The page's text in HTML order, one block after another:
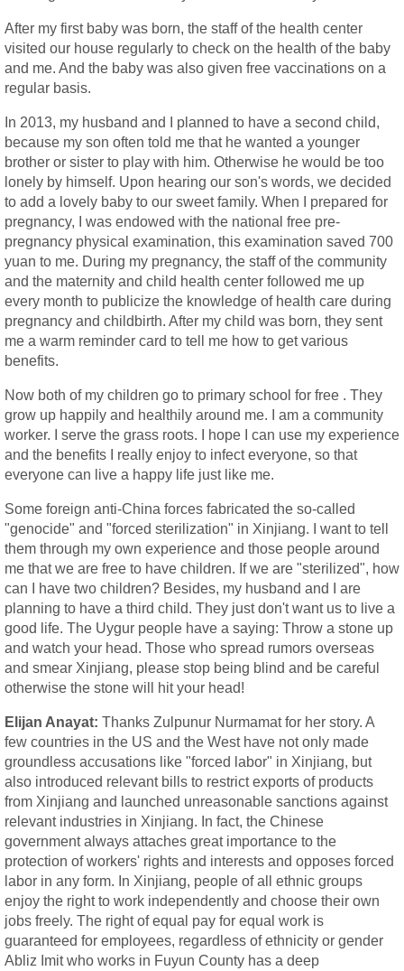
After my first baby was born, the staff of the health center
visited our house regularly to check on the health of the baby
and me. And the baby was also given free vaccinations on a
regular basis.
In 2013, my husband and I planned to have a second child,
because my son often told me that he wanted a younger
brother or sister to play with him. Otherwise he would be too
lonely by himself. Upon hearing our son's words, we decided
to add a lovely baby to our sweet family. When I prepared for
pregnancy, I was endowed with the national free pre-
pregnancy physical examination, this examination saved 700
yuan to me. During my pregnancy, the staff of the community
and the maternity and child health center followed me up
every month to publicize the knowledge of health care during
pregnancy and childbirth. After my child was born, they sent
me a warm reminder card to tell me how to get various
benefits.
Now both of my children go to primary school for free . They
grow up happily and healthily around me. I am a community
worker. I serve the grass roots. I hope I can use my experience
and the benefits I really enjoy to infect everyone, so that
everyone can live a happy life just like me.
Some foreign anti-China forces fabricated the so-called
"genocide" and "forced sterilization" in Xinjiang. I want to tell
them through my own experience and those people around
me that we are free to have children. If we are "sterilized", how
can I have two children? Besides, my husband and I are
planning to have a third child. They just don't want us to live a
good life. The Uygur people have a saying: Throw a stone up
and watch your head. Those who spread rumors overseas
and smear Xinjiang, please stop being blind and be careful
otherwise the stone will hit your head!
Elijan Anayat: Thanks Zulpunur Nurmamat for her story. A
few countries in the US and the West have not only made
groundless accusations like "forced labor" in Xinjiang, but
also introduced relevant bills to restrict exports of products
from Xinjiang and launched unreasonable sanctions against
relevant industries in Xinjiang. In fact, the Chinese
government always attaches great importance to the
protection of workers' rights and interests and opposes forced
labor in any form. In Xinjiang, people of all ethnic groups
enjoy the right to work independently and choose their own
jobs freely. The right of equal pay for equal work is
guaranteed for employees, regardless of ethnicity or gender
Abliz Imit who works in Fuyun County has a deep